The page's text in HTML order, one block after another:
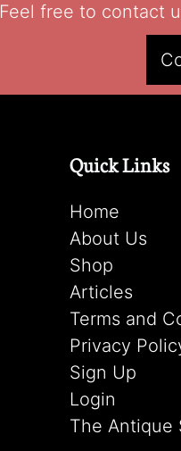
Feel free to contact
Quick Links
Home
About Us
Shop
Articles
Terms and
Privacy
Sign Up
Login
The Antique